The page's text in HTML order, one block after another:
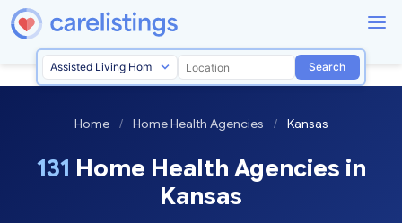
Search
Home / Home Health Agencies / Kansas
131 Home Health Agencies in
Kansas